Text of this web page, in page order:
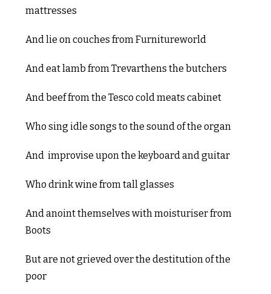
mattresses
And lie on couches from Furnitureworld
And eat lamb from Trevarthens the butchers
And beef from the Tesco cold meats cabinet
Who sing idle songs to the sound of the organ
And improvise upon the keyboard and guitar
Who drink wine from tall glasses
And anoint themselves with moisturiser from
Boots
But are not grieved over the destitution of the
poor